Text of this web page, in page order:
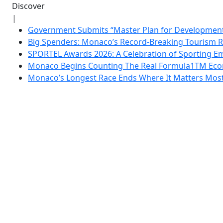
Discover
|
Government Submits “Master Plan for
Big Spenders: Monaco’s Record-Breaking Tourism
SPORTEL Awards 2026: A Celebration of Sporting
Monaco Begins Counting The Real Formula1TM
Monaco’s Longest Race Ends Where It Matters